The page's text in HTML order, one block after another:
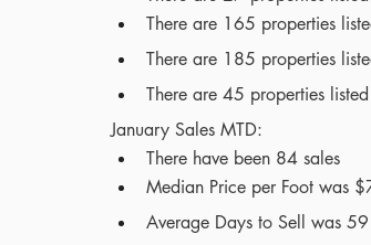
There are 165 properties
There are 185 properties
There are 45 properties
January Sales MTD:
There have been 84 sales
Median Price per Foot was
Average Days to Sell was 59